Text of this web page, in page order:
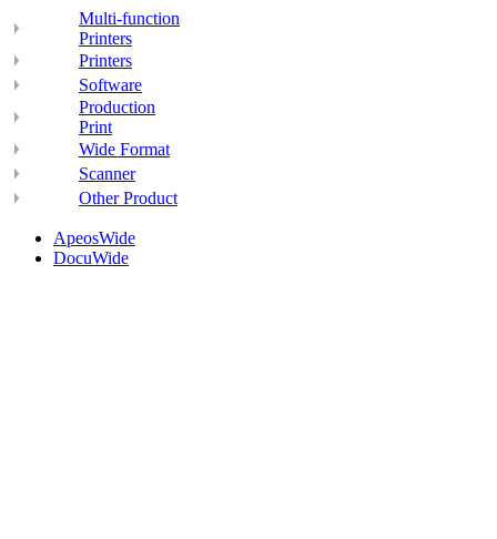
Multi-function
Printers
Printers
Software
Production
Print
Wide Format
Scanner
Other Product
ApeosWide
DocuWide